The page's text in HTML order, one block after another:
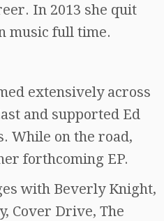
In 2013 she quit
music full time.
extensively across
and supported Ed
While on the road,
forthcoming EP.
with Beverly Knight,
Cover Drive, The